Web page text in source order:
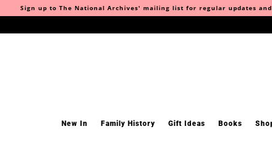
Sign up to The National Archives' mailing list for regular updates
New In Family History Gift Ideas Books